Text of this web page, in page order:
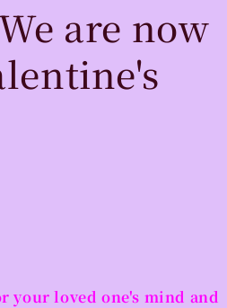
are now
your loved one's mind and